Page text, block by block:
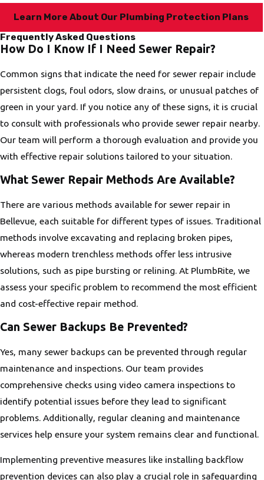
Learn More About Our Plumbing Protection Plans
Frequently Asked Questions
How Do I Know If I Need Sewer Repair?
Common signs that indicate the need for sewer repair include
persistent clogs, foul odors, slow drains, or unusual patches of
green in your yard. If you notice any of these signs, it is crucial
to consult with professionals who provide sewer repair nearby.
Our team will perform a thorough evaluation and provide you
with effective repair solutions tailored to your situation.
What Sewer Repair Methods Are Available?
There are various methods available for sewer repair in
Bellevue, each suitable for different types of issues. Traditional
methods involve excavating and replacing broken pipes,
whereas modern trenchless methods offer less intrusive
solutions, such as pipe bursting or relining. At PlumbRite, we
assess your specific problem to recommend the most efficient
and cost-effective repair method.
Can Sewer Backups Be Prevented?
Yes, many sewer backups can be prevented through regular
maintenance and inspections. Our team provides
comprehensive checks using video camera inspections to
identify potential issues before they lead to significant
problems. Additionally, regular cleaning and maintenance
services help ensure your system remains clear and functional.
Implementing preventive measures like installing backflow
prevention devices can also play a crucial role in safeguarding